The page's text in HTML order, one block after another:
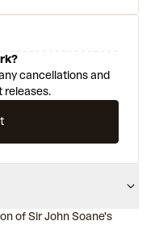
cancellations and
releases.
of Sir John Soane's